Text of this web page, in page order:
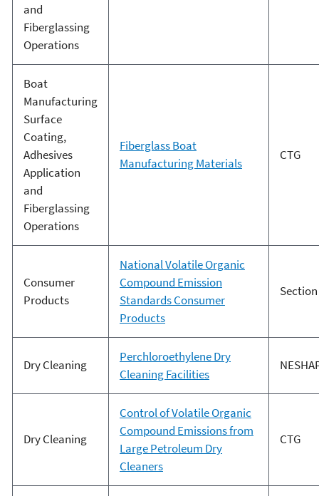
and
Fiberglassing
Operations
Boat
Manufacturing
Surface
Coating,
Adhesives
Application
and
Fiberglassing
Operations
Fiberglass Boat
Manufacturing Materials
CTG
Consumer
Products
National Volatile Organic
Compound Emission
Standards Consumer
Products
Section
Dry Cleaning
Perchloroethylene Dry
Cleaning Facilities
Dry Cleaning
Control of Volatile Organic
Compound Emissions from
Large Petroleum Dry
Cleaners
CTG